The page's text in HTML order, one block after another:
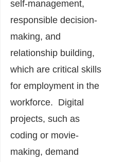
self-management,
responsible decision-
making, and
relationship building,
which are critical skills
for employment in the
workforce. Digital
projects, such as
coding or movie-
making, demand